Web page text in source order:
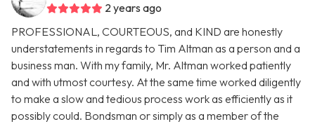
2 years ago
PROFESSIONAL, COURTEOUS, and KIND are honestly
understatements in regards to Tim Altman as a person and a
business man. With my family, Mr. Altman worked patiently
and with utmost courtesy. At the same time worked diligently
to make a slow and tedious process work as efficiently as it
possibly could. Bondsman or simply as a member of the